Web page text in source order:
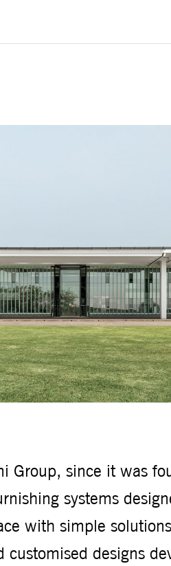
Group, since it was
systems
with simple
customised designs